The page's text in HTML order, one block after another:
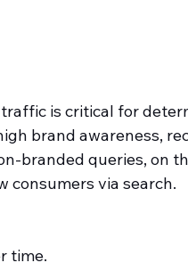
is critical for
brand awareness,
branded queries, on
consumers via search.
time.